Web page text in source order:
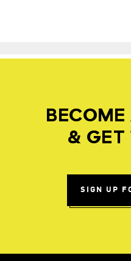
BECOME
& GET
SIGN UP